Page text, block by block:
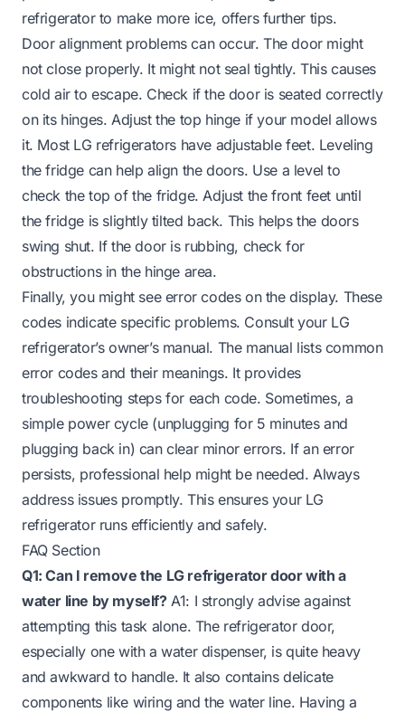
refrigerator to make more ice, offers further tips.
Door alignment problems can occur. The door might
not close properly. It might not seal tightly. This causes
cold air to escape. Check if the door is seated correctly
on its hinges. Adjust the top hinge if your model allows
it. Most LG refrigerators have adjustable feet. Leveling
the fridge can help align the doors. Use a level to
check the top of the fridge. Adjust the front feet until
the fridge is slightly tilted back. This helps the doors
swing shut. If the door is rubbing, check for
obstructions in the hinge area.
Finally, you might see error codes on the display. These
codes indicate specific problems. Consult your LG
refrigerator’s owner’s manual. The manual lists common
error codes and their meanings. It provides
troubleshooting steps for each code. Sometimes, a
simple power cycle (unplugging for 5 minutes and
plugging back in) can clear minor errors. If an error
persists, professional help might be needed. Always
address issues promptly. This ensures your LG
refrigerator runs efficiently and safely.
FAQ Section
Q1: Can I remove the LG refrigerator door with a
water line by myself?A1: I strongly advise against
attempting this task alone. The refrigerator door,
especially one with a water dispenser, is quite heavy
and awkward to handle. It also contains delicate
components like wiring and the water line. Having a